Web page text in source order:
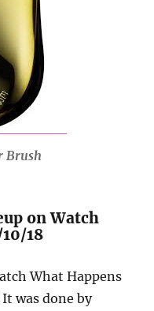
Brush
on Watch
18
What Happens
was done by